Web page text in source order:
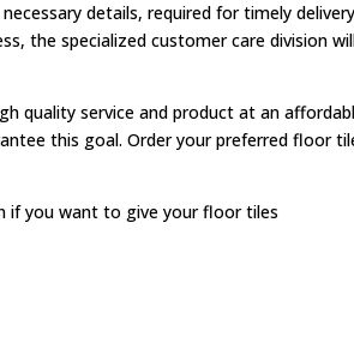
details, required for timely
the specialized customer care division
quality service and product at an
this goal. Order your preferred floor
if you want to give your floor tiles